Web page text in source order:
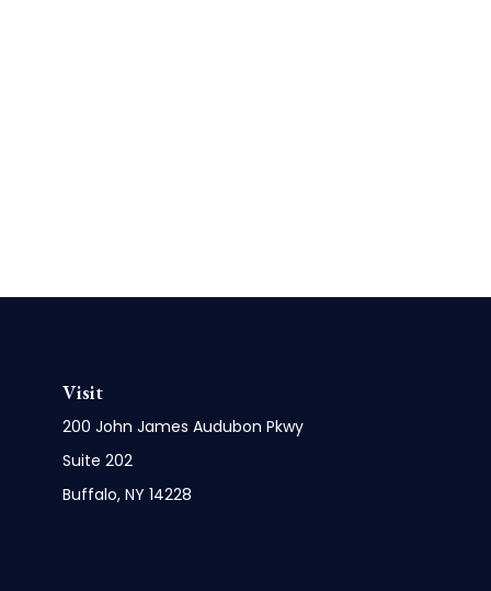
Visit
200 John James Audubon Pkwy
Suite 202
Buffalo, NY 14228